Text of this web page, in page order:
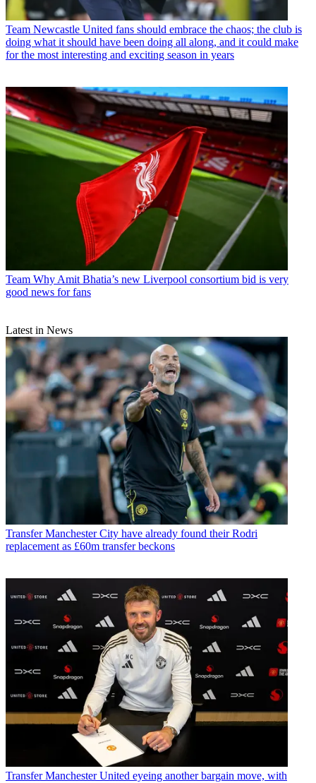
Team Newcastle United fans should embrace the chaos; the club is
doing what it should have been doing all along, and it could make
for the most interesting and exciting season in years
Team Why Amit Bhatia’s new Liverpool consortium bid is very
good news for fans
Latest in News
Transfer Manchester City have already found their Rodri
replacement as £60m transfer beckons
Transfer Manchester United eyeing another bargain move, with